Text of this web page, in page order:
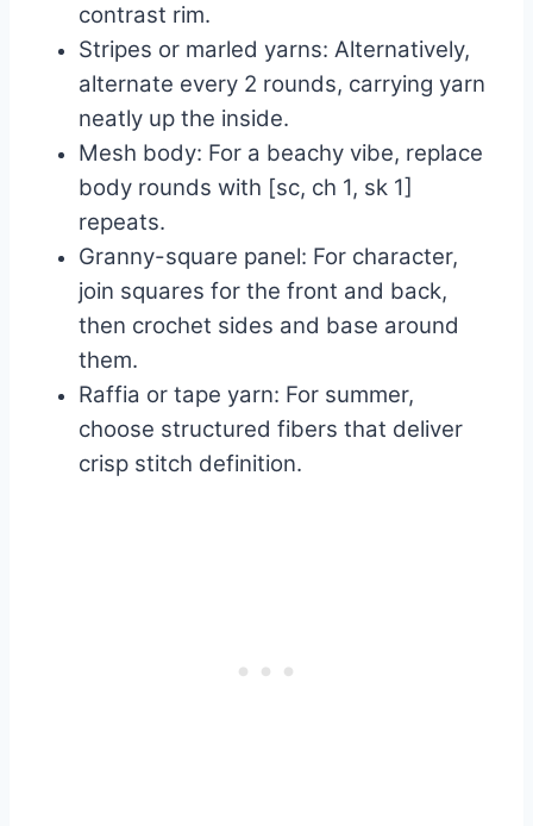
contrast rim.
Stripes or marled yarns: Alternatively,
alternate every 2 rounds, carrying yarn
neatly up the inside.
Mesh body: For a beachy vibe, replace
body rounds with [sc, ch 1, sk 1]
repeats.
Granny-square panel: For character,
join squares for the front and back,
then crochet sides and base around
them.
Raffia or tape yarn: For summer,
choose structured fibers that deliver
crisp stitch definition.